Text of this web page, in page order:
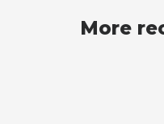
More